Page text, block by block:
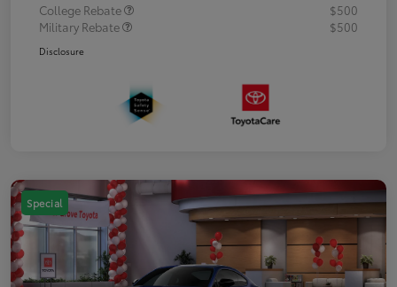
College Rebate
$500
Military Rebate
$500
Disclosure
Special